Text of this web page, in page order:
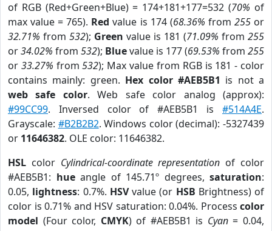
of RGB (Red+Green+Blue) = 174+181+177=532 (70% of
max value = 765). Red value is 174 (68.36% from 255or
32.71% from 532); Green value is 181 (71.09% from 255
or34.02% from 532); Bluevalue is 177 (69.53% from 255
or 33.27% from532); Max value from RGB is 181 - color
contains mainly: green. Hex color #AEB5B1 is not a
web safe color. Web safe color analog (approx):
#99CC99. Inversed color of #AEB5B1 is #514A4E.
Grayscale: #B2B2B2. Windows color (decimal): -5327439
or 11646382. OLE color: 11646382.
HSL color Cylindrical-coordinate representation of color
#AEB5B1: hueangle of 145.71º degrees, saturation:
0.05, lightness: 0.7%. HSVvalue (or HSB Brightness) of
color is 0.71% and HSV saturation: 0.04%. Process color
model (Four color, CMYK) of #AEB5B1 is Cyan= 0.04,